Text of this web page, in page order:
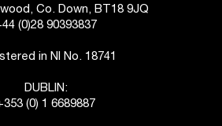
Co. Down, BT18 9JQ
(0)28 90393837
in NI No. 18741
DUBLIN:
(0) 1 6689887